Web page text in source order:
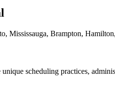
Mississauga, Brampton,
scheduling practices,